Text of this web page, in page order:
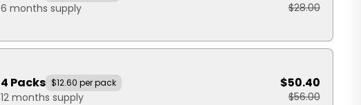
6 months supply $28.00
4 Packs $12.60 per pack
12 months supply
$50.40
$56.00